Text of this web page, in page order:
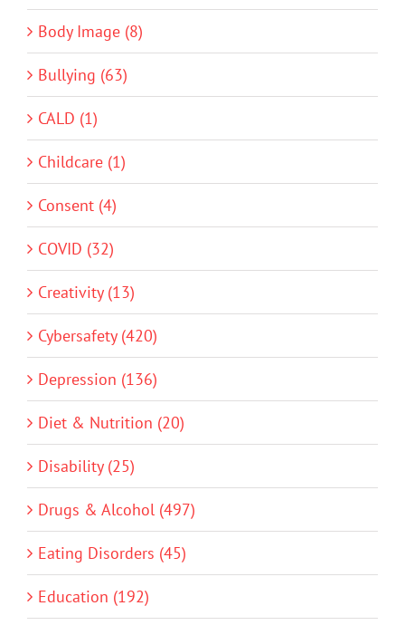
Body Image (8)
Bullying (63)
CALD (1)
Childcare (1)
Consent (4)
COVID (32)
Creativity (13)
Cybersafety (420)
Depression (136)
Diet & Nutrition (20)
Disability (25)
Drugs & Alcohol (497)
Eating Disorders (45)
Education (192)